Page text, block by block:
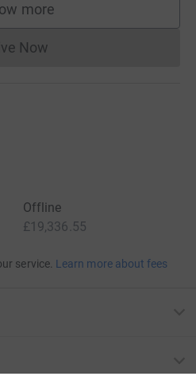
more
supporters
Now
Donations cannot currently
Offline
£19,336.55
service. Learn more about fees